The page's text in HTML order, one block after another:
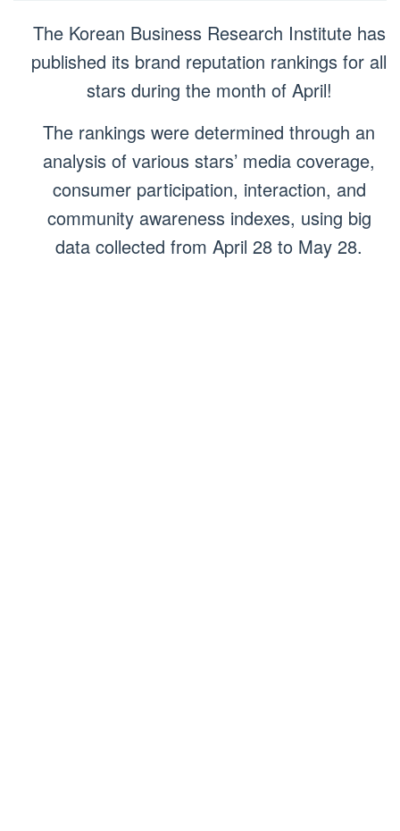
The Korean Business Research Institute has
published its brand reputation rankings for all
stars during the month of April!
The rankings were determined through an
analysis of various stars’ media coverage,
consumer participation, interaction, and
community awareness indexes, using big
data collected from April 28 to May 28.